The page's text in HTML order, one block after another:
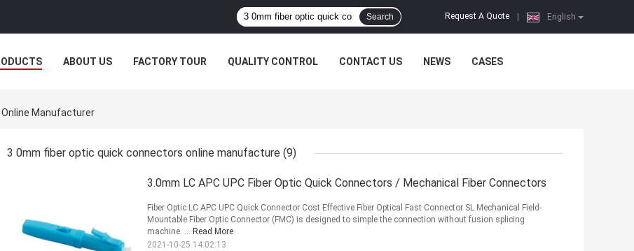
English
Request A Quote
Search
ABOUT US FACTORY TOUR QUALITY CONTROL CONTACT US NEWS CASES
Manufacturer
3 0mm fiber optic quick connectors online manufacture (9)
3.0mm LC APC UPC Fiber Optic Quick Connectors / Mechanical Fiber Connectors
Fiber Optic LC APC UPC Quick Connector Cost Effective Fiber Optical Fast Connector SL Mechanical Field-
Mountable Fiber Optic Connector (FMC) is designed to simple the connection without fusion splicing
machine. ... Read More
2021-10-25 14:02:13